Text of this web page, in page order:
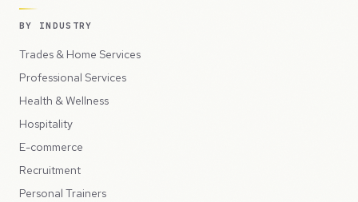
BY INDUSTRY
Trades & Home Services
Professional Services
Health & Wellness
Hospitality
E-commerce
Recruitment
Personal Trainers